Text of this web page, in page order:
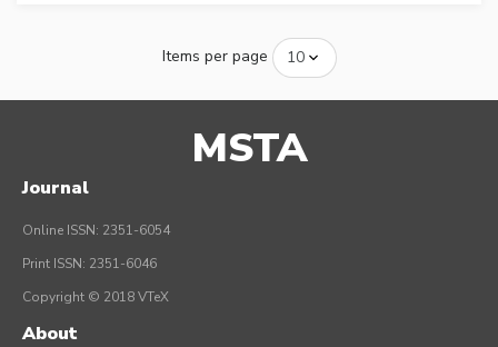
Items per page
MSTA
Journal
Online ISSN: 2351-6054
Print ISSN: 2351-6046
Copyright © 2018 VTeX
About